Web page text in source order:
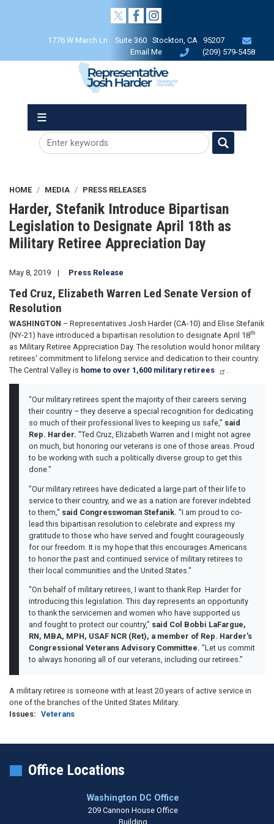
1776 W March Ln Suite 360 Stockton, CA 95207
Email Me
(209) 579-5458
HOME MEDIA PRESS RELEASES
Harder, Stefanik Introduce Bipartisan
Legislation to Designate April 18th as
Military Retiree Appreciation Day
May 8, 2019 Press Release
Ted Cruz, Elizabeth Warren Led Senate Version of
Resolution
WASHINGTON – Representatives Josh Harder (CA-10) and Elise Stefanik
(NY-21) have introduced a bipartisan resolution to designate April 18th
as Military Retiree Appreciation Day. The resolution would honor military
retirees' commitment to lifelong service and dedication to their country.
The Central Valley is home to over 1,600 military retirees
"Our military retirees spent the majority of their careers serving
their country – they deserve a special recognition for dedicating
so much of their professional lives to keeping us safe," said
Rep. Harder. "Ted Cruz, Elizabeth Warren and I might not agree
on much, but honoring our veterans is one of those areas. Proud
to be working with such a politically diverse group to get this
done."
"Our military retirees have dedicated a large part of their life to
service to their country, and we as a nation are forever indebted
to them," said Congresswoman Stefanik. "I am proud to co-
lead this bipartisan resolution to celebrate and express my
gratitude to those who have served and fought courageously
for our freedom. It is my hope that this encourages Americans
to honor the past and continued service of military retirees to
their local communities and the United States."
"On behalf of military retirees, I want to thank Rep. Harder for
introducing this legislation. This day represents an opportunity
to thank the servicemen and women who have supported us
and fought to protect our country," said Col Bobbi LaFargue,
RN, MBA, MPH, USAF NCR (Ret), a member of Rep. Harder's
Congressional Veterans Advisory Committee. "Let us commit
to always honoring all of our veterans, including our retirees."
A military retiree is someone with at least 20 years of active service in
one of the branches of the United States Military.
Issues: Veterans
Office Locations
Washington DC Office
209 Cannon House Office
Building